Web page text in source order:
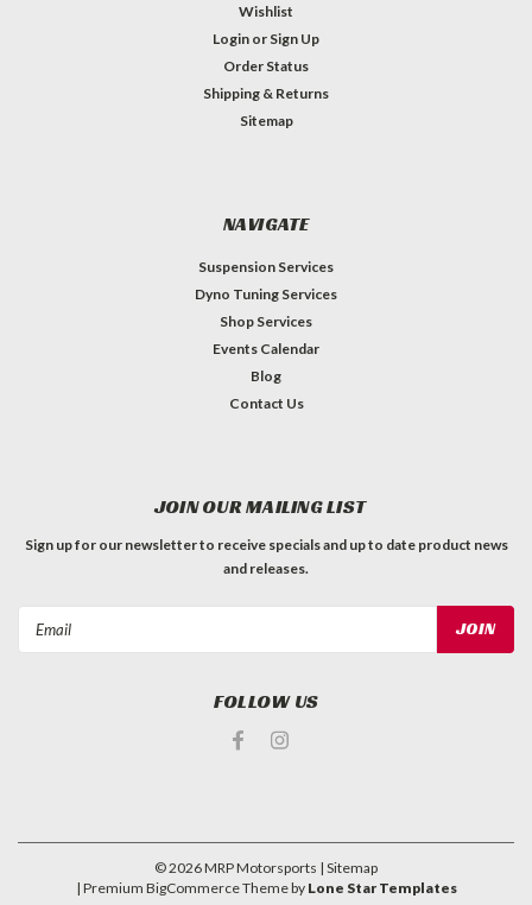
Wishlist
Login or Sign Up
Order Status
Shipping & Returns
Sitemap
NAVIGATE
Suspension Services
Dyno Tuning Services
Shop Services
Events Calendar
Blog
Contact Us
JOIN OUR MAILING LIST
Sign up for our newsletter to receive specials and up to date product news
and releases.
FOLLOW US
©2026MRP Motorsports | Sitemap
| Premium BigCommerceTheme by Lone Star Templates